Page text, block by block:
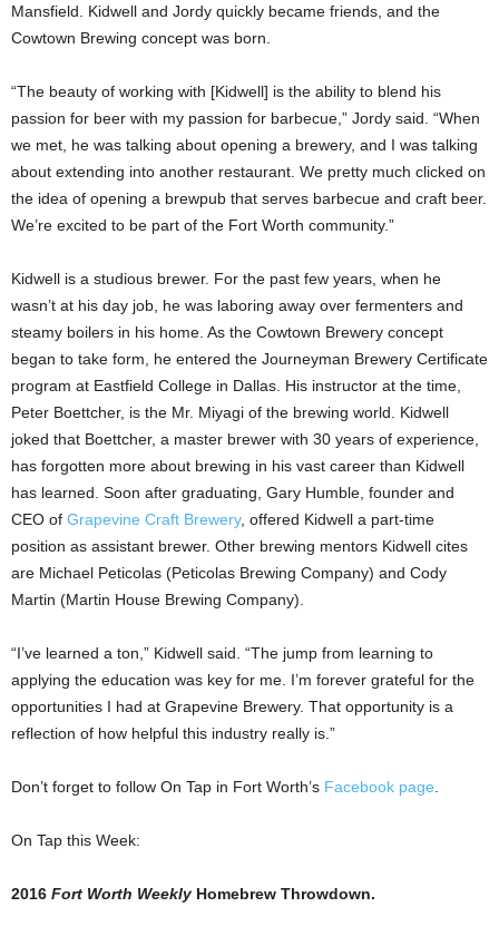
Mansfield. Kidwell and Jordy quickly became friends, and the
Cowtown Brewing concept was born.
“The beauty of working with [Kidwell] is the ability to blend his
passion for beer with my passion for barbecue,” Jordy said. “When
we met, he was talking about opening a brewery, and I was talking
about extending into another restaurant. We pretty much clicked on
the idea of opening a brewpub that serves barbecue and craft beer.
We’re excited to be part of the Fort Worth community.”
Kidwell is a studious brewer. For the past few years, when he
wasn’t at his day job, he was laboring away over fermenters and
steamy boilers in his home. As the Cowtown Brewery concept
began to take form, he entered the Journeyman Brewery Certificate
program at Eastfield College in Dallas. His instructor at the time,
Peter Boettcher, is the Mr. Miyagi of the brewing world. Kidwell
joked that Boettcher, a master brewer with 30 years of experience,
has forgotten more about brewing in his vast career than Kidwell
has learned. Soon after graduating, Gary Humble, founder and
CEO of Grapevine Craft Brewery, offered Kidwell a part-time
position as assistant brewer. Other brewing mentors Kidwell cites
are Michael Peticolas (Peticolas Brewing Company) and Cody
Martin (Martin House Brewing Company).
“I’ve learned a ton,” Kidwell said. “The jump from learning to
applying the education was key for me. I’m forever grateful for the
opportunities I had at Grapevine Brewery. That opportunity is a
reflection of how helpful this industry really is.”
Don’t forget to follow On Tap in Fort Worth’s Facebook page
On Tap this Week:
2016 Fort Worth Weekly Homebrew Throwdown.